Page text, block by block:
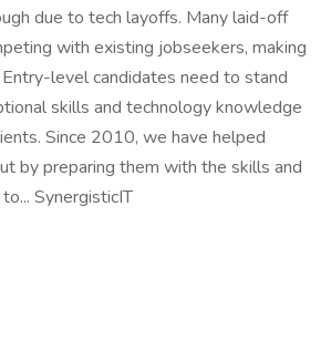
due to tech layoffs. Many laid-off
with existing jobseekers, making
level candidates need to stand
skills and technology knowledge
Since 2010, we have helped
by preparing them with the skills and
SynergisticIT